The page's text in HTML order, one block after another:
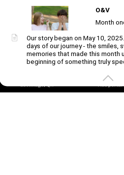
O&V
Month
Our story began on May 10,
days of our journey - the smiles,
memories that made this month
beginning of something truly